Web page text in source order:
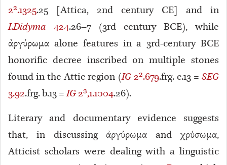
2².1325.25 [Attica, 2nd century CE] and in
I.Didyma 424.26–7 (3rd century BCE), while
ἀργύρωμα alone features in a 3rd-century BCE
honorific decree inscribed on multiple stones
found in the Attic region (IG2².679.frg. c.13 =SEG
3.92.frg. b.13 =IG2³,1.1004.26).
Literary and documentary evidence suggests
that, in discussing ἀργύρωμα and χρύσωμα,
Atticist scholars were dealing with a linguistic